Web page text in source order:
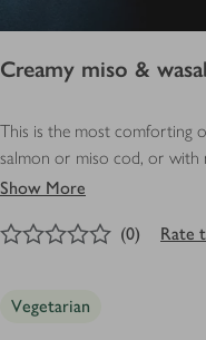
Creamy miso &
This is the most comforting
salmon or miso cod, or with
Show More
out of 5 stars
(0) Rate
Vegetarian